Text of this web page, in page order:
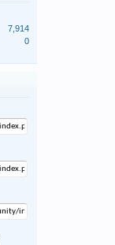
7,914
0